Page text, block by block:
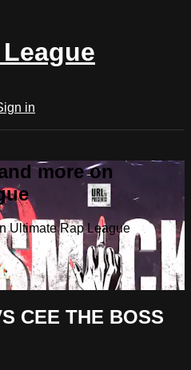
in
more on
Ultimate Rap League
CEE THE BOSS